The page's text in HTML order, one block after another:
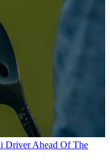
Driver Ahead Of The